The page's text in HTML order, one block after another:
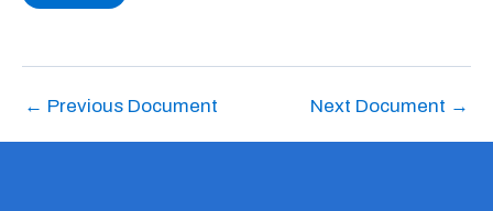
← Previous Document Next Document →